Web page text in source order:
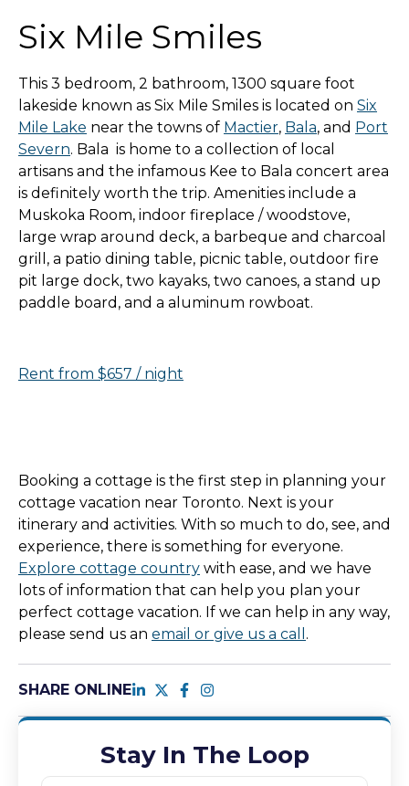
Six Mile Smiles
This 3 bedroom, 2 bathroom, 1300 square foot
lakeside known as Six Mile Smiles is located on Six
Mile Lake near the towns of Mactier, Bala, and Port
Severn. Bala is home to a collection of local
artisans and the infamous Kee to Bala concert area
is definitely worth the trip. Amenities include a
Muskoka Room, indoor fireplace / woodstove,
large wrap around deck, a barbeque and charcoal
grill, a patio dining table, picnic table, outdoor fire
pit large dock, two kayaks, two canoes, a stand up
paddle board, and a aluminum rowboat.
Rent from $657 / night
Booking a cottage is the first step in planning your
cottage vacation near Toronto. Next is your
itinerary and activities. With so much to do, see, and
experience, there is something for everyone.
Explore cottage country with ease, and we have
lots of information that can help you plan your
perfect cottage vacation. If we can help in any way,
please send us an email or give us a call .
SHARE ONLINE
Stay In The Loop